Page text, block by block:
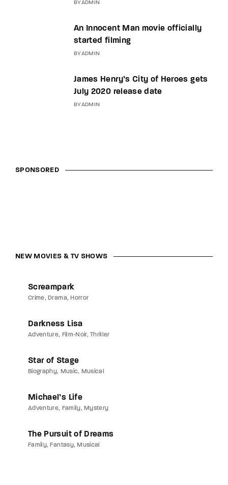
BYADMIN
An Innocent Man movie officially
started filming
BYADMIN
James Henry’s City of Heroes gets
July 2020 release date
BYADMIN
SPONSORED
NEW MOVIES & TV SHOWS
Screampark
Crime Drama Horror
Darkness Lisa
Adventure Film-Noir Thriller
Star of Stage
Biography Music Musical
Michael’s Life
Adventure Family Mystery
The Pursuit of Dreams
Family Fantasy Musical